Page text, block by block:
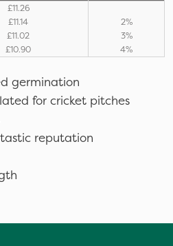
£11.26
£11.14
2%
£11.02
3%
£10.90 4%
germination
for cricket pitches
reputation